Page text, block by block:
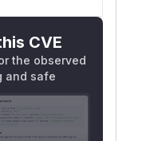
CVE
the observed
and safe